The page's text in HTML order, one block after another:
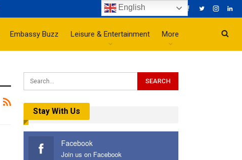
Embassy Buzz Leisure & Entertainment More
Stay With Us
Facebook
Join us on Facebook
English